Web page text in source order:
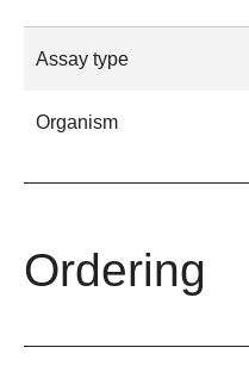
Assay type
Organism
Ordering